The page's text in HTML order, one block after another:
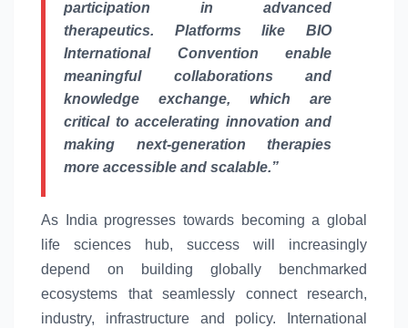
participation in advanced
therapeutics. Platforms like BIO
International Convention enable
meaningful collaborations and
knowledge exchange, which are
critical to accelerating innovation and
making next-generation therapies
more accessible and scalable.”
As India progresses towards becoming a global
life
sciences hub, success will increasingly
depend on building globally benchmarked
ecosystems that seamlessly connect research,
industry, infrastructure and policy. International